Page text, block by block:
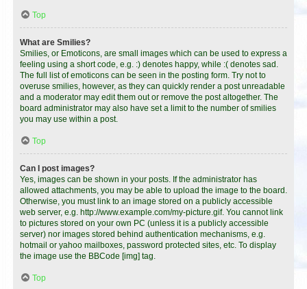
Top
What are Smilies?
Smilies, or Emoticons, are small images which can be used to express a
feeling using a short code, e.g. :) denotes happy, while :( denotes sad.
The full list of emoticons can be seen in the posting form. Try not to
overuse smilies, however, as they can quickly render a post unreadable
and a moderator may edit them out or remove the post altogether. The
board administrator may also have set a limit to the number of smilies
you may use within a post.
Top
Can I post images?
Yes, images can be shown in your posts. If the administrator has
allowed attachments, you may be able to upload the image to the board.
Otherwise, you must link to an image stored on a publicly accessible
web server, e.g. http://www.example.com/my-picture.gif. You cannot link
to pictures stored on your own PC (unless it is a publicly accessible
server) nor images stored behind authentication mechanisms, e.g.
hotmail or yahoo mailboxes, password protected sites, etc. To display
the image use the BBCode [img] tag.
Top